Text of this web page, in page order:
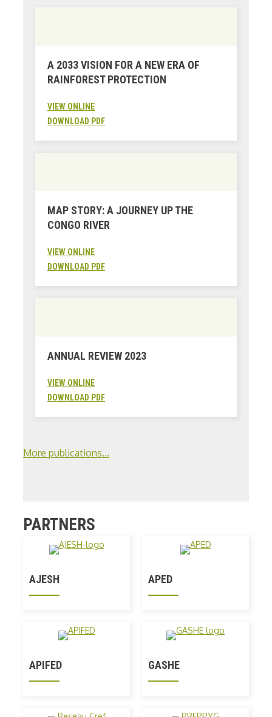
A 2033 VISION FOR A NEW ERA OF
RAINFOREST PROTECTION
VIEW ONLINE
DOWNLOAD PDF
MAP STORY: A JOURNEY UP THE
CONGO RIVER
VIEW ONLINE
DOWNLOAD PDF
ANNUAL REVIEW 2023
VIEW ONLINE
DOWNLOAD PDF
More publications...
PARTNERS
AJESH APED
APIFED GASHE